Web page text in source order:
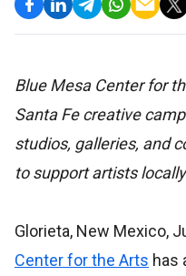
Blue Mesa Center for
Santa Fe creative
studios, galleries, and
to support artists
Glorieta, New Mexico,
Center for the Arts has